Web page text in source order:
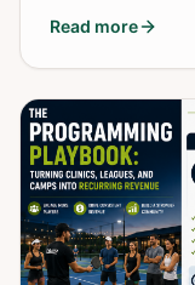
Read more